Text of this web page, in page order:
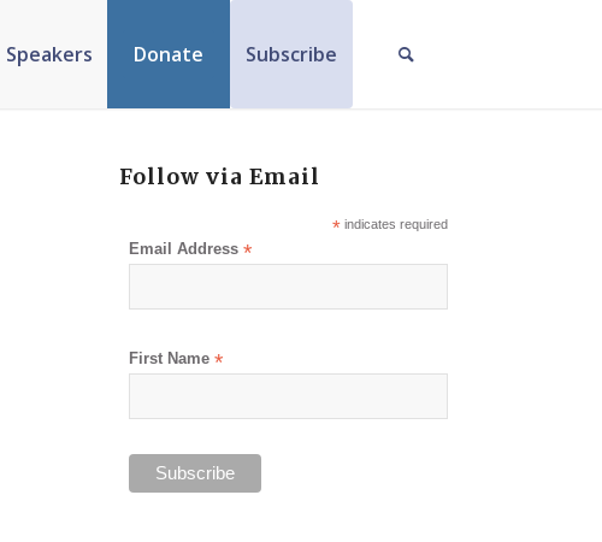
Speakers Donate Subscribe
Follow via Email
*indicates required
Email Address*
First Name*